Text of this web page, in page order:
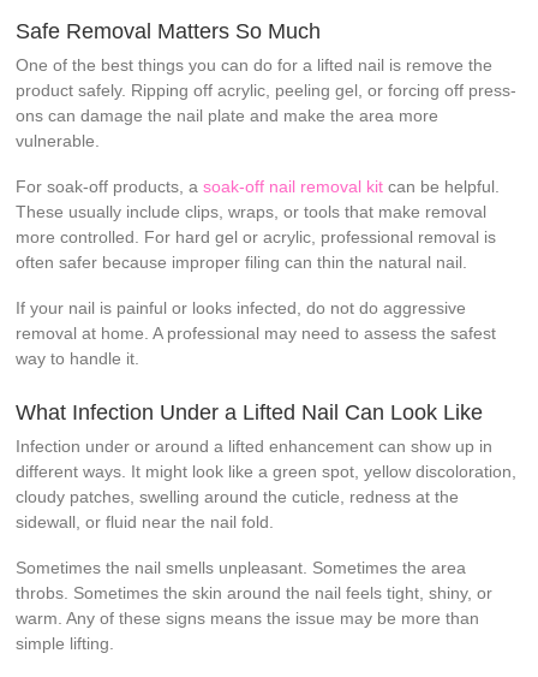
Safe Removal Matters So Much
One of the best things you can do for a lifted nail is remove the
product safely. Ripping off acrylic, peeling gel, or forcing off press-
ons can damage the nail plate and make the area more
vulnerable.
For soak-off products, asoak-off nail removal kit can be helpful.
These usually include clips, wraps, or tools that make removal
more controlled. For hard gel or acrylic, professional removal is
often safer because improper filing can thin the natural nail.
If your nail is painful or looks infected, do not do aggressive
removal at home. A professional may need to assess the safest
way to handle it.
What Infection Under a Lifted Nail Can Look Like
Infection under or around a lifted enhancement can show up in
different ways. It might look like a green spot, yellow discoloration,
cloudy patches, swelling around the cuticle, redness at the
sidewall, or fluid near the nail fold.
Sometimes the nail smells unpleasant. Sometimes the area
throbs. Sometimes the skin around the nail feels tight, shiny, or
warm. Any of these signs means the issue may be more than
simple lifting.